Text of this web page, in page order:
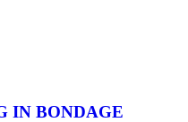
IN BONDAGE